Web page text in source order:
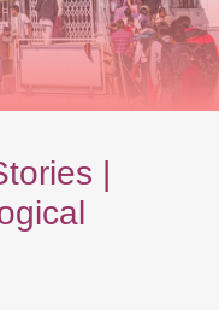
|